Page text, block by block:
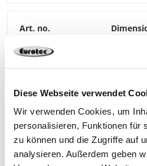
Diese Webseite verwendet
Wir verwenden Cookies, um
personalisieren, Funktionen für
zu können und die Zugriffe auf
analysieren. Außerdem geben
111816-200-BLACK 4,5 mm